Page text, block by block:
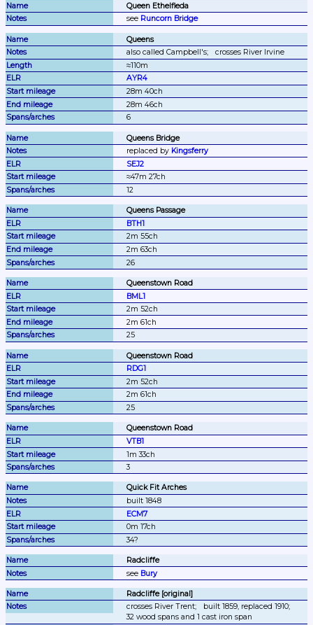
Queen Ethelfleda
see Runcorn Bridge
Queens
also called Campbell's;
crosses River Irvine
≈110m
AYR4
28m 40ch
28m 46ch
6
Queens Bridge
replaced by Kingsferry
SEJ2
≈47m 27ch
12
Queens Passage
BTH1
2m 55ch
2m 63ch
26
Queenstown Road
BML1
2m 52ch
2m 61ch
25
Queenstown Road
RDG1
2m 52ch
2m 61ch
25
Queenstown Road
VTB1
1m 33ch
3
Quick Fit Arches
built 1848
ECM7
0m 17ch
34?
Radcliffe
see Bury
Radcliffe [original]
crosses River Trent;
built 1859, replaced 1910;
32 wood spans and 1 cast iron span